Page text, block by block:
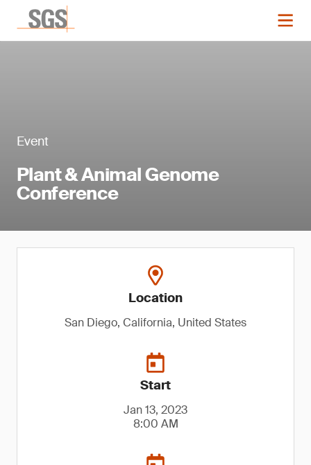
Event
Plant & Animal Genome
Conference
Location
San Diego, California, United States
Start
Jan 13, 2023
8:00 AM